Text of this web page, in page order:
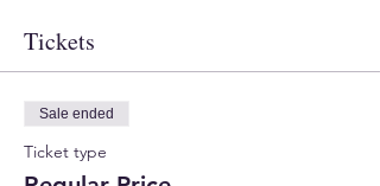
Tickets
Sale ended
Ticket type